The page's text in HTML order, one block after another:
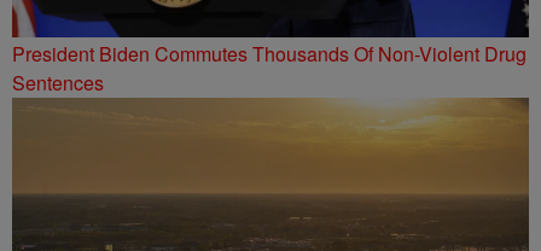
President Biden Commutes Thousands Of Non-Violent Drug
Sentences